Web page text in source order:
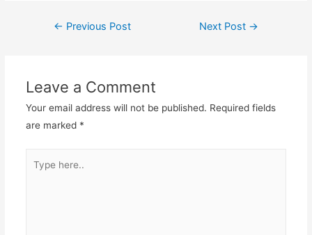
Post
← Previous Post Next Post →
Leave a Comment
Your email address will not be published. Required fields
are marked *
here..